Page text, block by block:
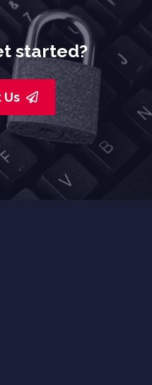
started?